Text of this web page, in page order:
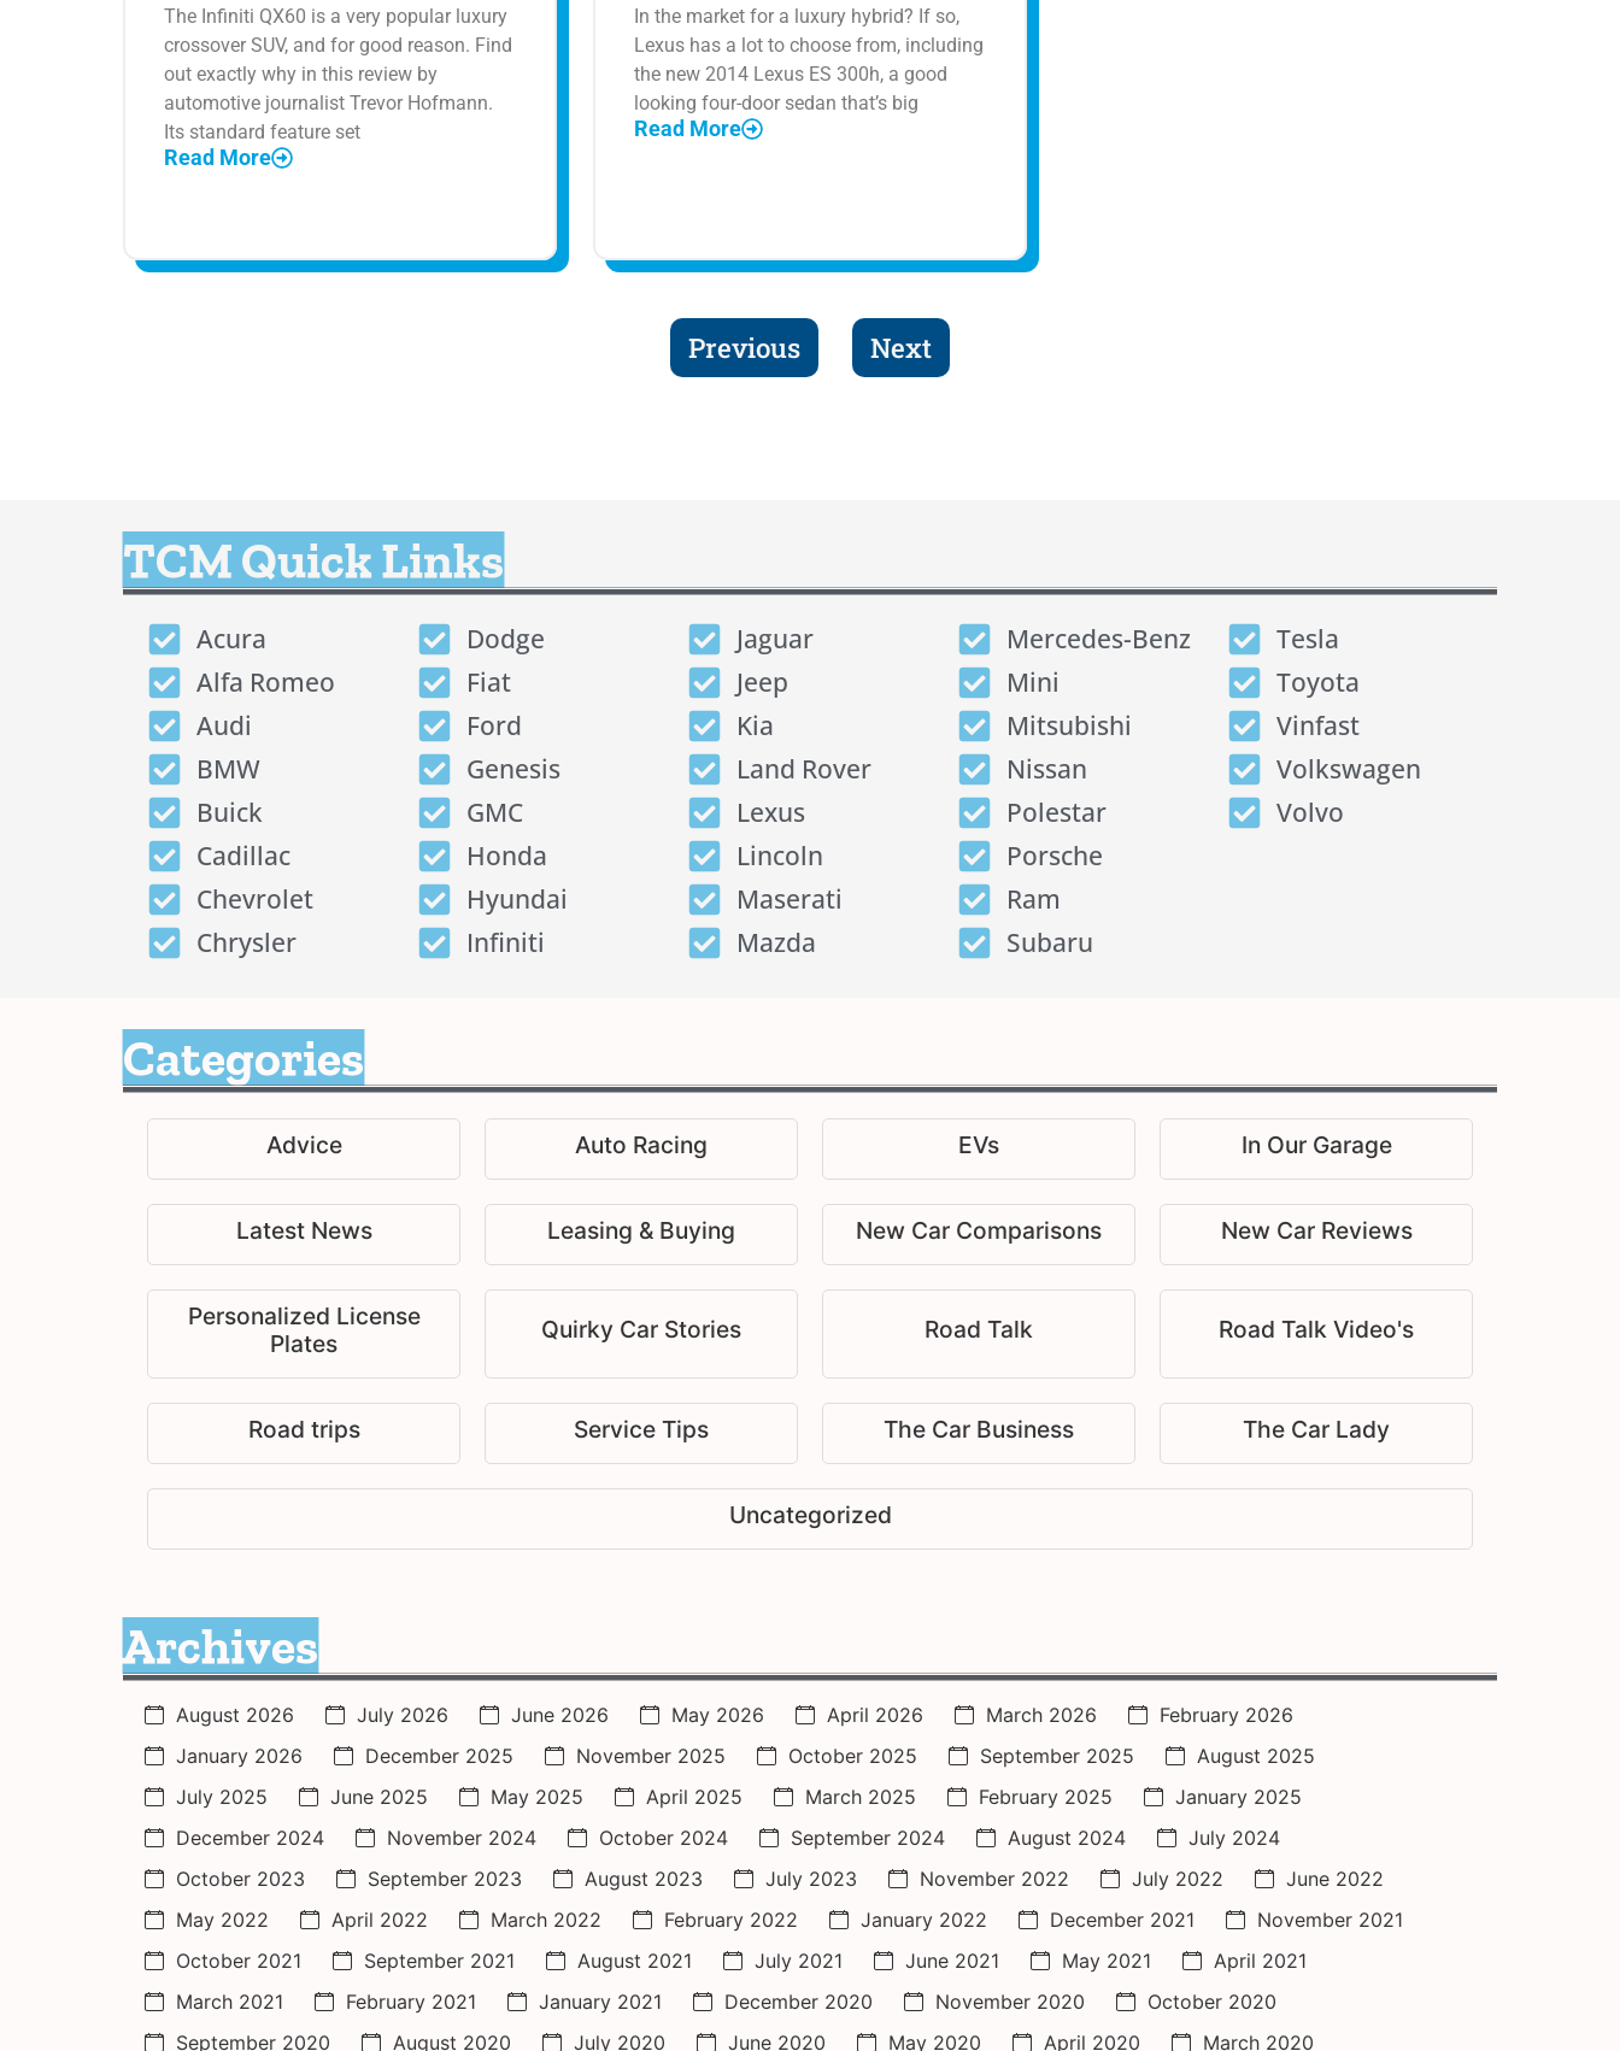
The Infiniti QX60 is a very popular luxury
crossover SUV, and for good reason. Find
out exactly why in this review by
automotive journalist Trevor Hofmann.
Its standard feature set
Read More
In the market for a luxury hybrid? If so,
Lexus has a lot to choose from, including
the new 2014 Lexus ES 300h, a good
looking four-door sedan that’s big
Read More
Previous Next
TCM Quick Links
Acura
Alfa Romeo
Audi
BMW
Buick
Cadillac
Chevrolet
Chrysler
Dodge
Fiat
Ford
Genesis
GMC
Honda
Hyundai
Infiniti
Jaguar
Jeep
Kia
Land Rover
Lexus
Lincoln
Maserati
Mazda
Mercedes-Benz
Mini
Mitsubishi
Nissan
Polestar
Porsche
Ram
Subaru
Tesla
Toyota
Vinfast
Volkswagen
Volvo
Categories
Advice Auto Racing EVs In Our Garage
Latest News Leasing & Buying New Car Comparisons New Car Reviews
Personalized License
Plates
Quirky Car Stories Road Talk Road Talk Video's
Road trips Service Tips The Car Business The Car Lady
Uncategorized
Archives
August 2026 July 2026 June 2026 May 2026 April 2026 March 2026
February 2026
January 2026
December 2025 November 2025 October 2025 September 2025
August 2025
July 2025
June 2025 May 2025 April 2025 March 2025 February 2025
January 2025
December 2024
November 2024 October 2024 September 2024 August 2024
July 2024
October 2023
September 2023 August 2023 July 2023 November 2022 July 2022
June 2022
May 2022
April 2022 March 2022 February 2022 January 2022 December 2021
November 2021
October 2021
September 2021 August 2021 July 2021 June 2021 May 2021
April 2021
March 2021
February 2021 January 2021 December 2020 November 2020
October 2020
September 2020
August 2020 July 2020 June 2020 May 2020 April 2020 March 2020